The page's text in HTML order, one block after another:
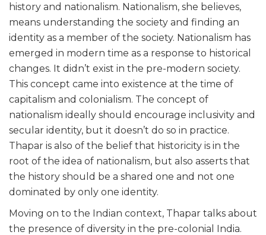
history and nationalism. Nationalism, she believes,
means understanding the society and finding an
identity as a member of the society. Nationalism has
emerged in modern time as a response to historical
changes. It didn’t exist in the pre-modern society.
This concept came into existence at the time of
capitalism and colonialism. The concept of
nationalism ideally should encourage inclusivity and
secular identity, but it doesn’t do so in practice.
Thapar is also of the belief that historicity is in the
root of the idea of nationalism, but also asserts that
the history should be a shared one and not one
dominated by only one identity.
Moving on to the Indian context, Thapar talks about
the presence of diversity in the pre-colonial India.